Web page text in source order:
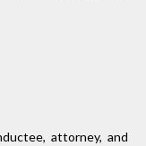
attorney, and